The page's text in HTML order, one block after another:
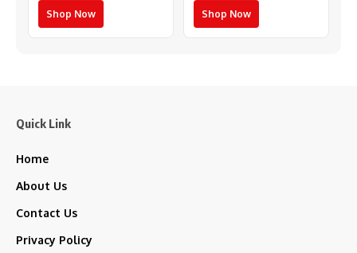
Shop Now Shop Now
Quick Link
Home
About Us
Contact Us
Privacy Policy